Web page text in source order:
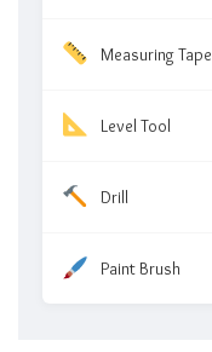
Measuring Tape
Level Tool
Drill
Paint Brush